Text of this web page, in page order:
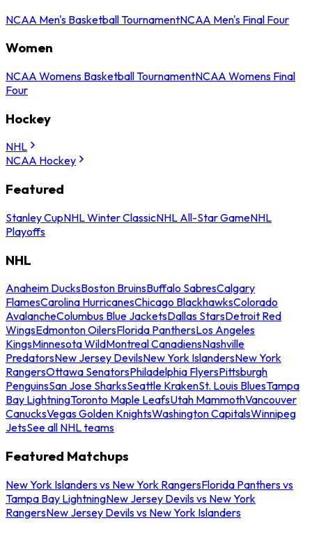
NCAA Men's Basketball TournamentNCAA Men's Final Four
Women
NCAA Womens Basketball TournamentNCAA Womens Final
Four
Hockey
NHL
NCAA Hockey
Featured
Stanley CupNHL Winter ClassicNHL All-Star GameNHL
Playoffs
NHL
Anaheim DucksBoston BruinsBuffalo SabresCalgary
FlamesCarolina HurricanesChicago BlackhawksColorado
AvalancheColumbus Blue JacketsDallas StarsDetroit Red
WingsEdmonton OilersFlorida PanthersLos Angeles
KingsMinnesota WildMontreal CanadiensNashville
PredatorsNew Jersey DevilsNew York IslandersNew York
RangersOttawa SenatorsPhiladelphia FlyersPittsburgh
PenguinsSan Jose SharksSeattle KrakenSt. Louis BluesTampa
Bay LightningToronto Maple LeafsUtah MammothVancouver
CanucksVegas Golden KnightsWashington CapitalsWinnipeg
JetsSee all NHL teams
Featured Matchups
New York Islanders vs New York RangersFlorida Panthers vs
Tampa Bay LightningNew Jersey Devils vs New York
RangersNew Jersey Devils vs New York Islanders